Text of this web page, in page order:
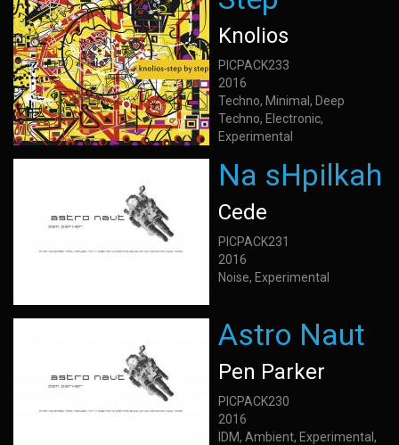
Knolios
PICPACK233
2016
Techno, Minimal, Deep
Techno, Electronic,
Experimental
Na sHpilkah
Cede
PICPACK231
2016
Noise, Experimental
Astro Naut
Pen Parker
PICPACK230
2016
IDM, Ambient, Experimental,